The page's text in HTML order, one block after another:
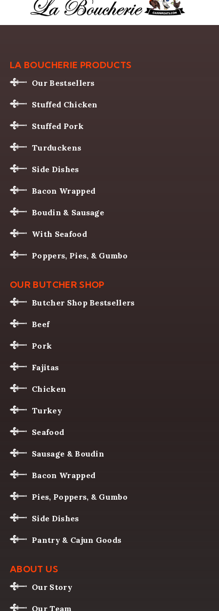
LA BOUCHERIE PRODUCTS
Our Bestsellers
Stuffed Chicken
Stuffed Pork
Turduckens
Side Dishes
Bacon Wrapped
Boudin & Sausage
With Seafood
Poppers, Pies, & Gumbo
OUR BUTCHER SHOP
Butcher Shop Bestsellers
Beef
Pork
Fajitas
Chicken
Turkey
Seafood
Sausage & Boudin
Bacon Wrapped
Pies, Poppers, & Gumbo
Side Dishes
Pantry & Cajun Goods
ABOUT US
Our Story
Our Team